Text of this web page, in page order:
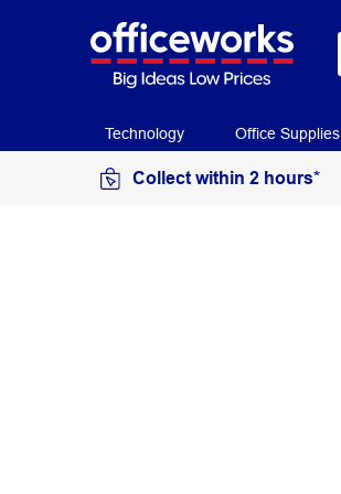
Technology Office Supplies
Collect within 2 hours*